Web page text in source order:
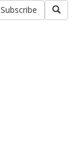
Subscribe